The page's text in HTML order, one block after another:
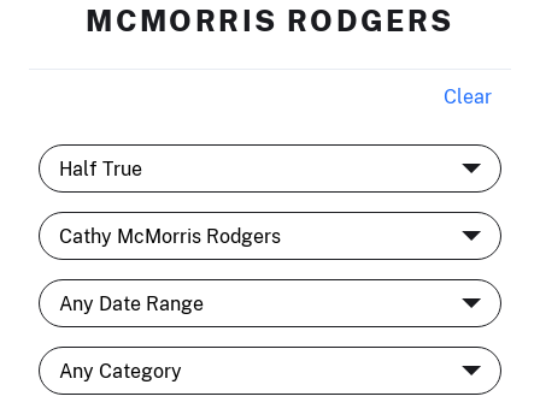
MCMORRIS RODGERS
Clear